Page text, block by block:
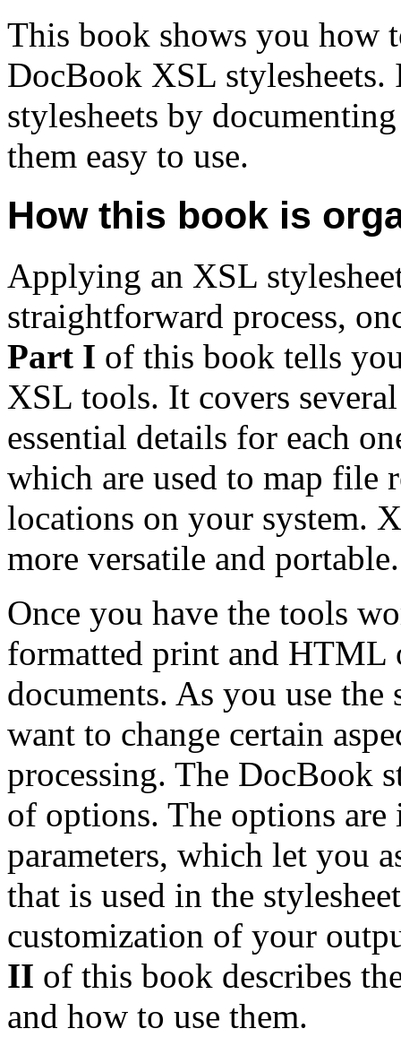
This book shows you how
DocBook XSL
stylesheets by
them easy to use.
How this book is
Applying an XSL
straightforward process,
Part I of this book tells
XSL tools. It covers
essential details for each
which are used to map file
locations on your system.
more versatile and portable.
Once you have the tools
formatted print and
documents. As you use
want to change certain
processing. The DocBook
of options. The options
parameters, which let you
that is used in the
customization of your
II of this book describes
and how to use them.